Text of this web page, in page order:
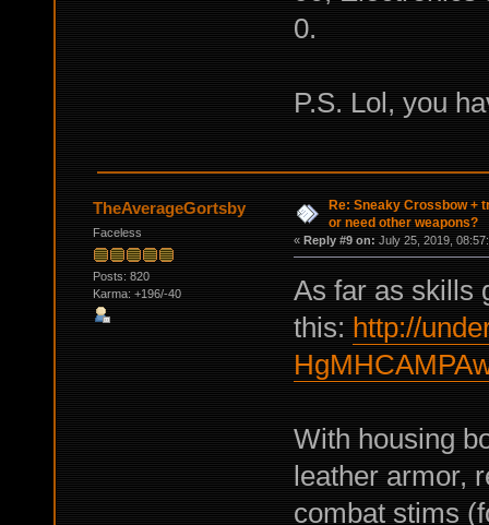
0.
P.S. Lol, you
TheAverageGortsby
Faceless
Posts: 820
Karma: +196/-40
Re: Sneaky Crossbow +
or need other weapons?
« Reply #9 on: July 25, 2019,
As far as skills
this: http://
With housing
leather armor,
combat stims